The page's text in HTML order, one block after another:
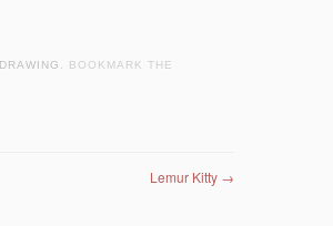
DRAWING . BOOKMARK THE
Lemur Kitty →